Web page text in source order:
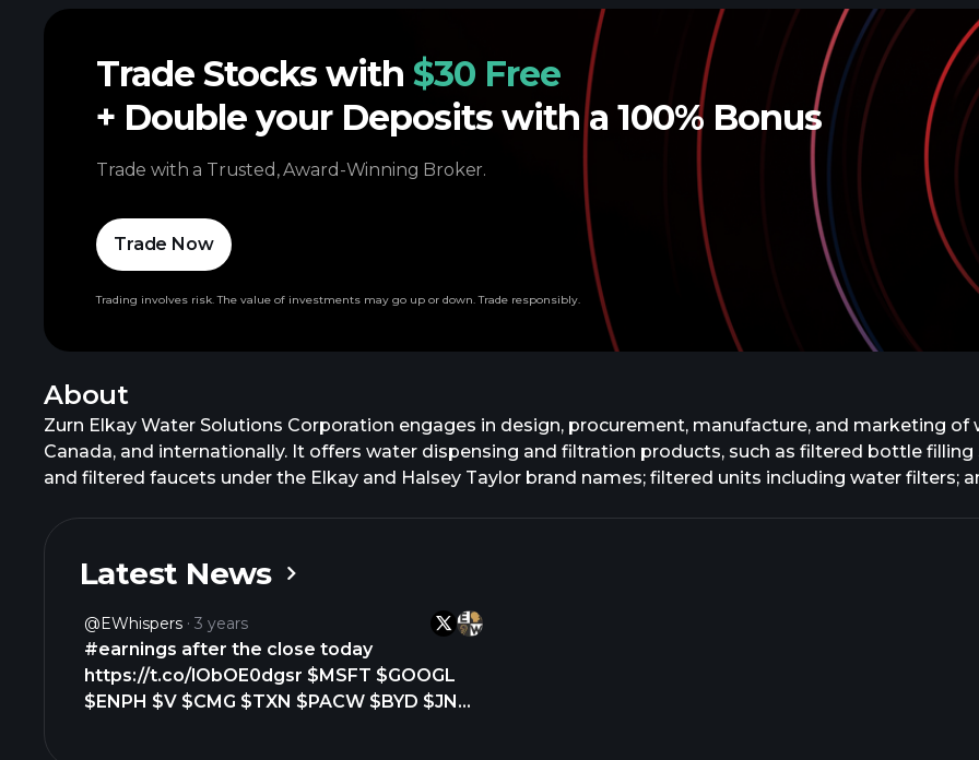
Latest News
@eWhispers 3 years
#earnings after the close today
https://t.co/lObOE0dgsr $MSFT $GOOGL
$ENPH $V $CMG $TXN $PACW $BYD $JNPR
About
Zurn Elkay Water Solutions Corporation engages in design, procurement, manufacture, and marketing
Canada, and internationally. It offers water dispensing and filtration products, such as filtered bottle
and filtered faucets under the Elkay and Halsey Taylor brand names; filtered units including water filters;
also provides flow systems products comprising point drains, hydrants, fixture carrier systems, and
offers sensor operated flush valves under the Aquaflush, AquaSense, and AquaVantage brands; heavy-
flush valves and faucets under the Hydro X Power brands; water conserving fixtures under the
fireclay-ceramic, and cast iron sinks under the Elkay brand name; stainless steel sinks and plumbing
systems and lockers under the Hadrian brand name; and hand dryers. Further, the company offers its
residential end markets through independent sales representatives, plumbing wholesalers, and
foodservice, industrial, janitorial, sanitation, and sitework industries. The company was formerly known
name to Zurn Elkay Water Solutions Corporation in July 2022. Zurn Elkay Water Solutions Corporation
Trade Stocks with $30 Free
+ Double your Deposits with a 100% Bonus
Trade with a Trusted, Award-Winning Broker.
Trade Now
Trading involves risk. The value of investments may go up or down. Trade responsibly.